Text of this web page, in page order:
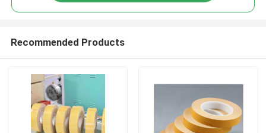
Recommended Products